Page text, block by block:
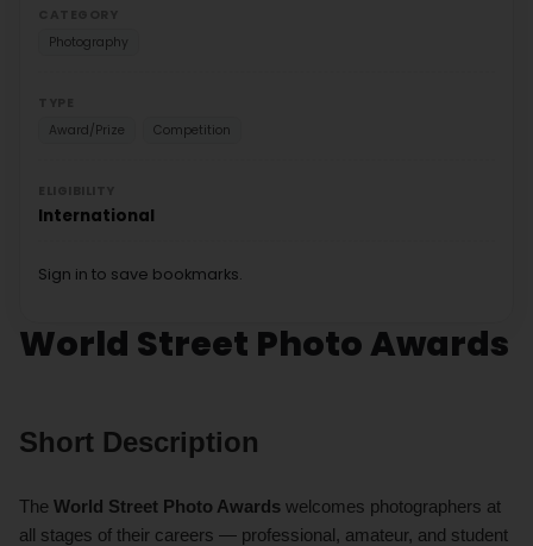
World Street Photo Awards
Short Description
The World Street Photo Awards welcomes photographers at
all stages of their careers — professional, amateur, and student
Photography
Award/Prize
Competition
International
Sign in to save bookmarks.